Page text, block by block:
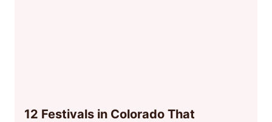
12 Festivals in Colorado That